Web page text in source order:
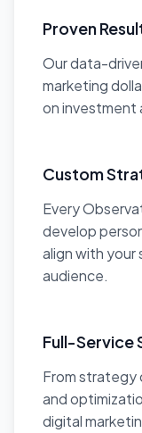
Proven
Our data-
marketing
on investment
Custom
Every
develop
align with
audience.
Full-Service
From strategy
and
digital